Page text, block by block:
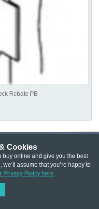
Cookies
buy online and give you the best
assume that you’re happy to
Privacy Policy here.
Rebate PB
|
Sale | About Us | Trade